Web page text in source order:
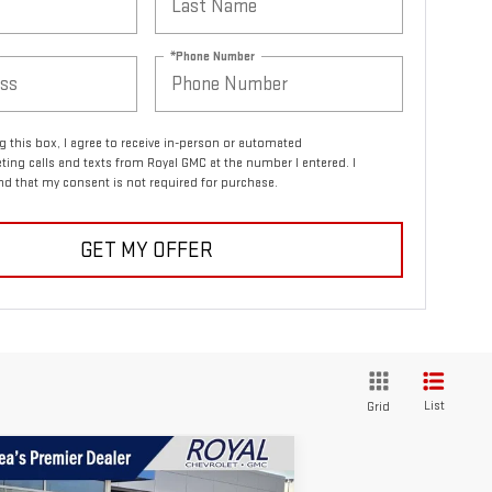
*Phone Number
this box, I agree to receive in-person or automated
calls and texts from Royal GMC at the number I entered. I
that my consent is not required for purchase.
GET MY OFFER
Grid List
$55,249
Vehicle